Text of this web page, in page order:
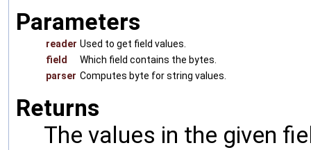
Parameters
reader Used to get field values.
field
Which field contains the bytes.
parser Computes byte for string values.
Returns
The values in the given